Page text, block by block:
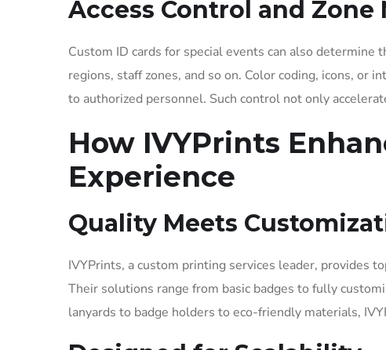
Access Control and Zone
Custom ID cards for special events can also determine
regions, staff zones, and so on. Color coding, icons, or
to authorized personnel. Such control not only
How IVYPrints
Experience
Quality Meets
IVYPrints, a custom printing services leader, provides
Their solutions range from basic badges to fully
lanyards to badge holders to eco-friendly materials,